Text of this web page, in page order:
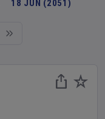
18 JUN (2051)